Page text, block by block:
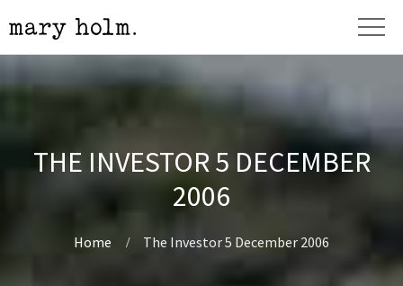
THE INVESTOR 5 DECEMBER
2006
Home The Investor 5 December 2006